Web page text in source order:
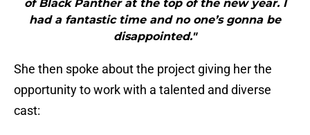
of Black Panther at the top of the new year. I
had a fantastic time and no one’s gonna be
disappointed."
She then spoke about the project giving her the
opportunity to work with a talented and diverse
cast: